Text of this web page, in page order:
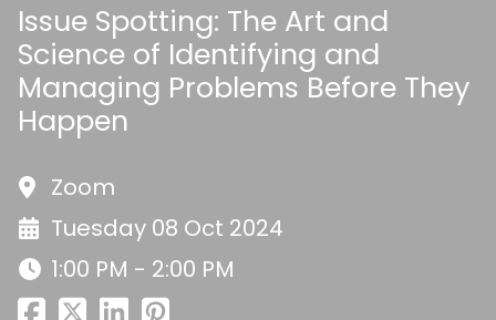
Issue Spotting: The Art and
Science of Identifying and
Managing Problems Before They
Happen
Zoom
Tuesday 08 Oct 2024
1:00 PM - 2:00 PM